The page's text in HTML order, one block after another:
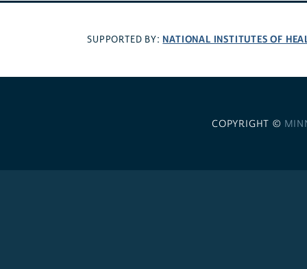
SUPPORTED BY: NATIONAL INSTITUTES OF
COPYRIGHT ©